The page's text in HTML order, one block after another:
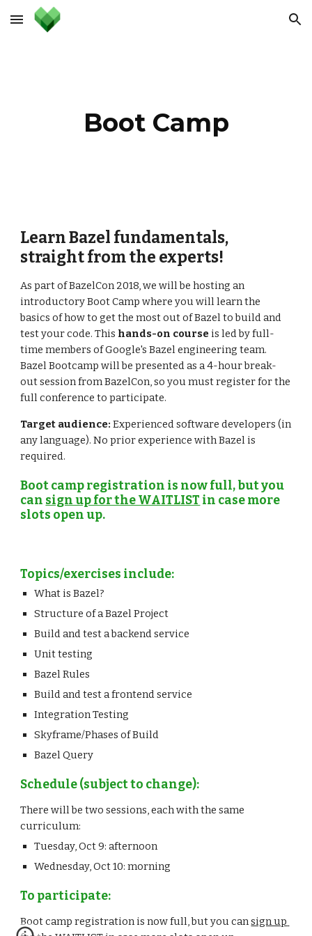
Skip to main content Skip to navigation
Boot Camp
Learn Bazel fundamentals,
straight from the experts!
As part of BazelCon 2018, we will be hosting an
introductory Boot Camp where you will learn the
basics of how to get the most out of Bazel to build and
test your code. This hands-on course is led by full-
time members of Google's Bazel engineering team.
Bazel Bootcamp will be presented as a 4-hour break-
out session from BazelCon, so you must register for the
full conference to participate.
Target audience: Experienced software developers (in
any language). No prior experience with Bazel is
required.
Boot camp registration is now full, but you
can sign up for the WAITLIST in case more
slots open up.
Topics/exercises include:
What is Bazel?
Structure of a Bazel Project
Build and test a backend service
Unit testing
Bazel Rules
Build and test a frontend service
Integration Testing
Skyframe/Phases of Build
Bazel Query
Schedule (subject to change):
There will be two sessions, each with the same
curriculum:
Tuesday, Oct 9: afternoon
Wednesday, Oct 10: morning
To participate:
Boot camp registration is now full, but you can sign up